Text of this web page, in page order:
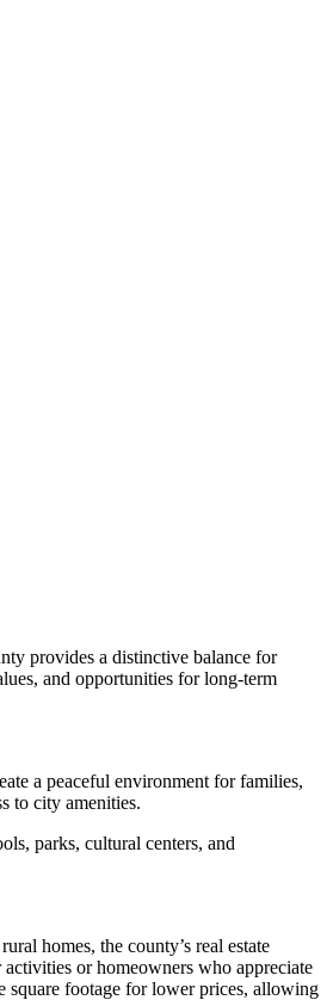
provides a distinctive balance for
and opportunities for long-term
a peaceful environment for families,
to city amenities.
parks, cultural centers, and
homes, the county’s real estate
or homeowners who appreciate
square footage for lower prices, allowing